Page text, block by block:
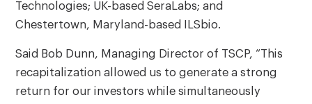
Technologies; UK-based SeraLabs; and
Chestertown, Maryland-based ILSbio.
Said Bob Dunn, Managing Director of TSCP, “This
recapitalization allowed us to generate a strong
return for our investors while simultaneously